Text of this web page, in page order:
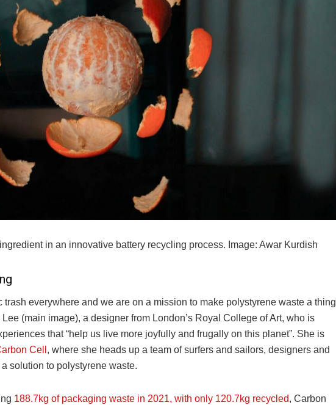
in an innovative battery recycling process. Image: Awar Kurdish
trash everywhere and we are on a mission to make polystyrene waste a thing
(main image), a designer from London’s Royal College of Art, who is
that “help us live more joyfully and frugally on this planet”. She is
Cell , where she heads up a team of surfers and sailors, designers and
solution to polystyrene waste.
188.7kg of packaging waste in 2021, with only 120.7kg recycled, Carbon